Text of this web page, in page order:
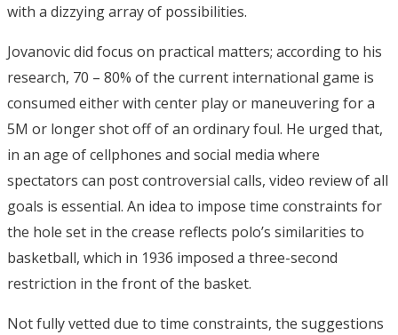
with a dizzying array of possibilities.
Jovanovic did focus on practical matters; according to his
research, 70 – 80% of the current international game is
consumed either with center play or maneuvering for a
5M or longer shot off of an ordinary foul. He urged that,
in an age of cellphones and social media where
spectators can post controversial calls, video review of all
goals is essential. An idea to impose time constraints for
the hole set in the crease reflects polo’s similarities to
basketball, which in 1936 imposed a three-second
restriction in the front of the basket.
Not fully vetted due to time constraints, the suggestions